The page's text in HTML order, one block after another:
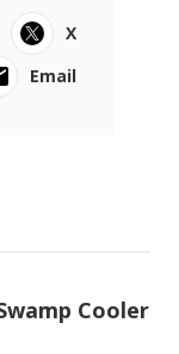
X
Email
Cooler